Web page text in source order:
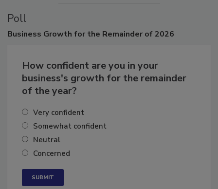
Poll
How confident are you in your
business's growth for the remainder
Very confident
Somewhat confident
Neutral